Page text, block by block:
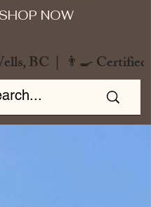
NOW
BC  |  👨‍🍳 Certified